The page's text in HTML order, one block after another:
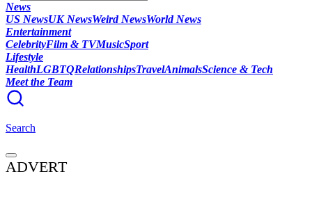
News
US NewsUK NewsWeird NewsWorld News
Entertainment
CelebrityFilm & TVMusicSport
Lifestyle
HealthLGBTQRelationshipsTravelAnimalsScience & Tech
Meet the Team
Search
ADVERT